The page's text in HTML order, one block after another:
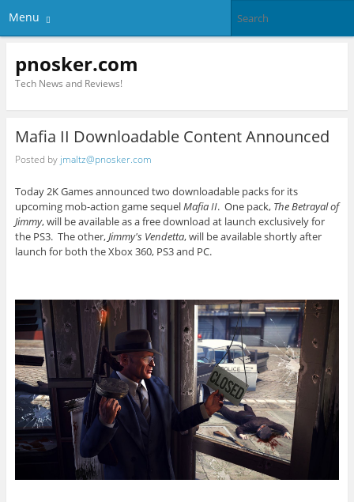
Menu
pnosker.com
Tech News and Reviews!
Mafia II Downloadable Content Announced
Posted by jmaltz@pnosker.com
Today 2K Games announced two downloadable packs for its
upcoming mob-action game sequelMafia II. One pack, The Betrayal of
Jimmy, will be available as a free download at launch exclusively for
the PS3. The other,Jimmy's Vendetta, will be available shortly after
launch for both the Xbox 360, PS3 and PC.